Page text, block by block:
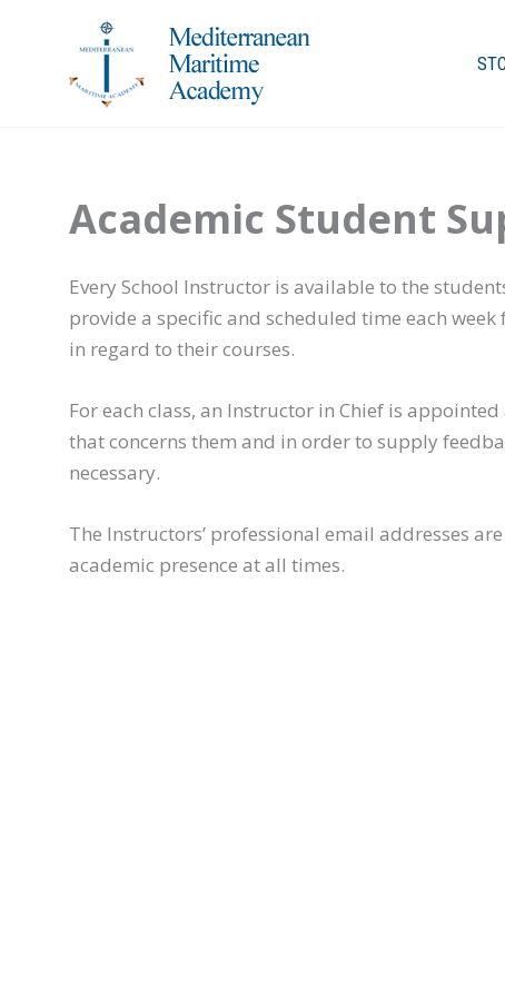
Academic Student
Every School Instructor is available to the
provide a specific and scheduled time each
in regard to their courses.
For each class, an Instructor in Chief is
that concerns them and in order to supply
necessary.
The Instructors’ professional email addresses
academic presence at all times.